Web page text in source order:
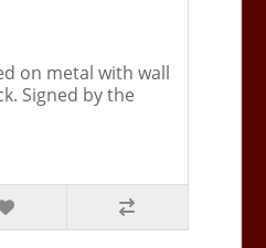
on metal with wall
Signed by the